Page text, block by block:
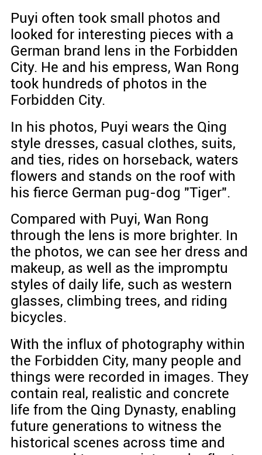
Puyi often took small photos and
looked for interesting pieces with a
German brand lens in the Forbidden
City. He and his empress, Wan Rong
took hundreds of photos in the
Forbidden City.
In his photos, Puyi wears the Qing
style dresses, casual clothes, suits,
and ties, rides on horseback, waters
flowers and stands on the roof with
his fierce German pug-dog "Tiger".
Compared with Puyi, Wan Rong
through the lens is more brighter. In
the photos, we can see her dress and
makeup, as well as the impromptu
styles of daily life, such as western
glasses, climbing trees, and riding
bicycles.
With the influx of photography within
the Forbidden City, many people and
things were recorded in images. They
contain real, realistic and concrete
life from the Qing Dynasty, enabling
future generations to witness the
historical scenes across time and